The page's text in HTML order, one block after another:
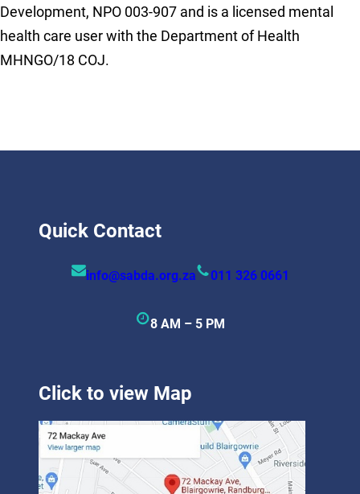
Development, NPO 003-907 and is a licensed mental
health care user with the Department of Health
MHNGO/18 COJ.
Quick Contact
info@sabda.org.za 011 326 0661
8 AM – 5 PM
Click to view Map